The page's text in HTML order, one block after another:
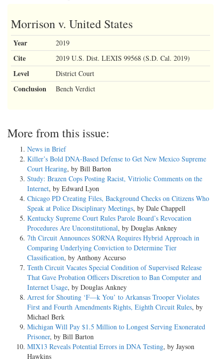
Morrison v. United States
Year 2019
Cite 2019 U.S. Dist. LEXIS 99568 (S.D. Cal. 2019)
Level District Court
Conclusion Bench Verdict
More from this issue:
News in Brief
Killer’s Bold DNA-Based Defense to Get New Mexico Supreme
Court Hearing, by Bill Barton
Study: Brazen Cops Posting Racist, Vitriolic Comments on the
Internet, by Edward Lyon
Chicago PD Creating Files, Background Checks on Citizens Who
Speak at Police Disciplinary Meetings, by Dale Chappell
Kentucky Supreme Court Rules Parole Board’s Revocation
Procedures Are Unconstitutional, by Douglas Ankney
7th Circuit Announces SORNA Requires Hybrid Approach in
Comparing Underlying Conviction to Determine Tier
Classification, by Anthony Accurso
Tenth Circuit Vacates Special Condition of Supervised Release
That Gave Probation Officers Discretion to Ban Computer and
Internet Usage, by Douglas Ankney
Arrest for Shouting ‘F—k You’ to Arkansas Trooper Violates
First and Fourth Amendments Rights, Eighth Circuit Rules, by
Michael Berk
Michigan Will Pay $1.5 Million to Longest Serving Exonerated
Prisoner, by Bill Barton
MIX13 Reveals Potential Errors in DNA Testing, by Jayson
Hawkins